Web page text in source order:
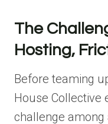
The
Hosting,
Before teaming
House Collective
challenge among